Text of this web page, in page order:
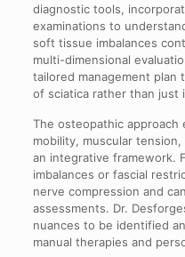
diagnostic tools,
examinations to
soft tissue imbalances
multi-dimensional
tailored management plan
of sciatica rather than just
The osteopathic approach
mobility, muscular
an integrative framework.
imbalances or fascial
nerve compression and
assessments. Dr.
nuances to be identified
manual therapies and